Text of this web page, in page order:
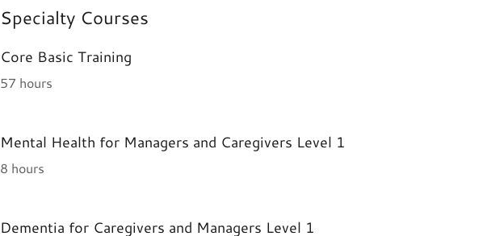
Specialty Courses
Core Basic Training
57 hours
Mental Health for Managers and Caregivers Level 1
8 hours
Dementia for Caregivers and Managers Level 1